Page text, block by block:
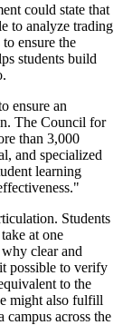
could state that
to analyze trading
ensure the
students build
ensure an
The Council for
than 3,000
and specialized
learning
Students
at one
clear and
possible to verify
to the
might also fulfill
across the